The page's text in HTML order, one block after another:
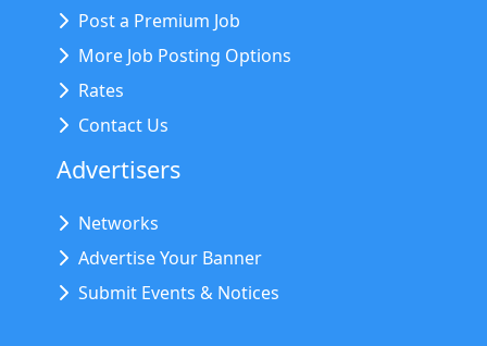
Post a Premium Job
More Job Posting Options
Rates
Contact Us
Advertisers
Networks
Advertise Your Banner
Submit Events & Notices